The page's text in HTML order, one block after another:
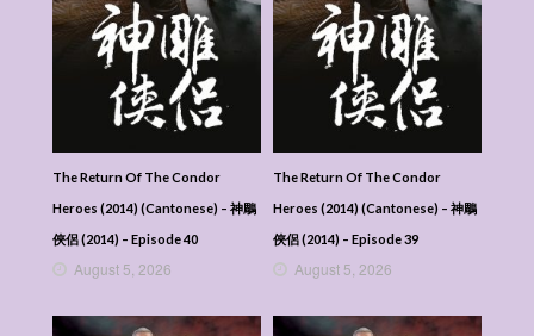
The Return Of The Condor
Heroes (2014) (Cantonese) – 神鵰
俠侶 (2014) – Episode 40
August 5, 2026
The Return Of The Condor
Heroes (2014) (Cantonese) – 神鵰
俠侶 (2014) – Episode 39
August 5, 2026